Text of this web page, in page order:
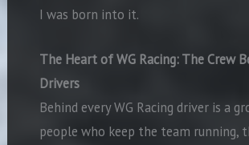
I was born into it.
The Heart of WG Racing:The Crew
Drivers
Behind every WG Racing driver is a
people who keep the team running,